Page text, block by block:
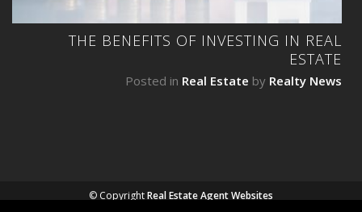
THE BENEFITS OF INVESTING IN REAL
ESTATE
Posted in Real Estate by Realty News
© CopyrightReal Estate Agent Websites